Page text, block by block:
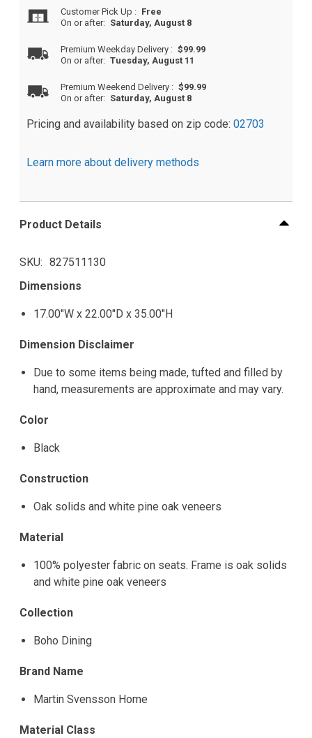
Customer Pick Up : Free
On or after: Saturday, August 8
Premium Weekday Delivery : $99.99
On or after: Tuesday, August 11
Premium Weekend Delivery : $99.99
On or after: Saturday, August 8
Pricing and availability based on zip code: 02703
Learn more about delivery methods
Product Details
SKU
827511130
Dimensions
17.00"W x 22.00"D x 35.00"H
Dimension Disclaimer
Due to some items being made, tufted and filled by
hand, measurements are approximate and may vary.
Color
Black
Construction
Oak solids and white pine oak veneers
Material
100% polyester fabric on seats. Frame is oak solids
and white pine oak veneers
Collection
Boho Dining
Brand Name
Martin Svensson Home
Material Class